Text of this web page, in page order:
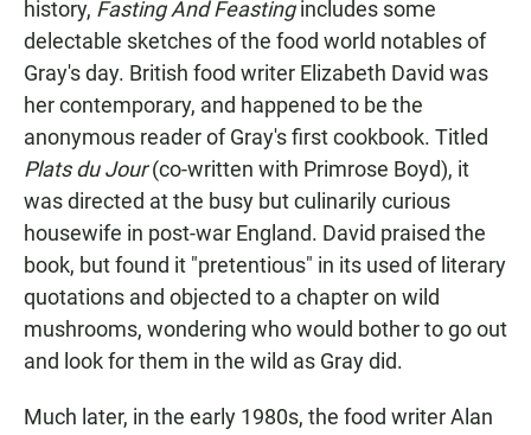
history, Fasting And Feastingincludes some
delectable sketches of the food world notables of
Gray's day. British food writer Elizabeth David was
her contemporary, and happened to be the
anonymous reader of Gray's first cookbook. Titled
Plats du Jour(co-written with Primrose Boyd), it
was directed at the busy but culinarily curious
housewife in post-war England. David praised the
book, but found it "pretentious" in its used of literary
quotations and objected to a chapter on wild
mushrooms, wondering who would bother to go out
and look for them in the wild as Gray did.
Much later, in the early 1980s, the food writer Alan